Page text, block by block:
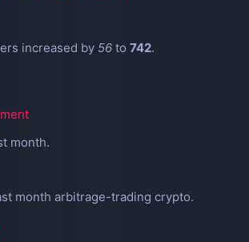
increased by 56to 742.
month.
month arbitrage-trading crypto.